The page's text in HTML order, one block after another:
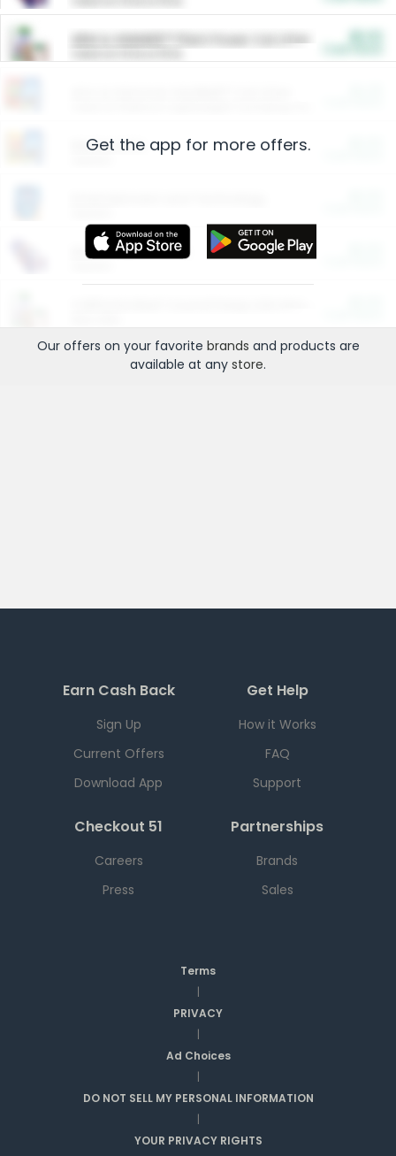
ARM & HAMMER™ Plant Power Cat Litter
Restaurants
More Ways to Save
Get the app for more offers.
Our offers on your favorite brands and products are
available at any store.
Earn Cash Back
Sign Up
Current Offers
Download App
Get Help
How it Works
FAQ
Support
Checkout 51
Careers
Press
Partnerships
Brands
Sales
Terms
|
PRIVACY
|
Ad Choices
|
DO NOT SELL MY PERSONAL INFORMATION
|
YOUR PRIVACY RIGHTS